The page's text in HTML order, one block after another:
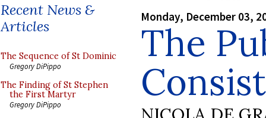
Recent News &
Articles
The Sequence of St Dominic
Gregory DiPippo
The Finding of St Stephen
the First Martyr
Gregory DiPippo
Monday, December 03,
The